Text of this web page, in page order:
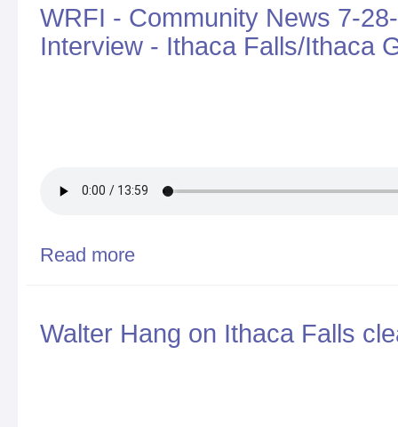
WRFI - Community News 7-
Interview - Ithaca Falls/Ithaca
Read more
Walter Hang on Ithaca Falls